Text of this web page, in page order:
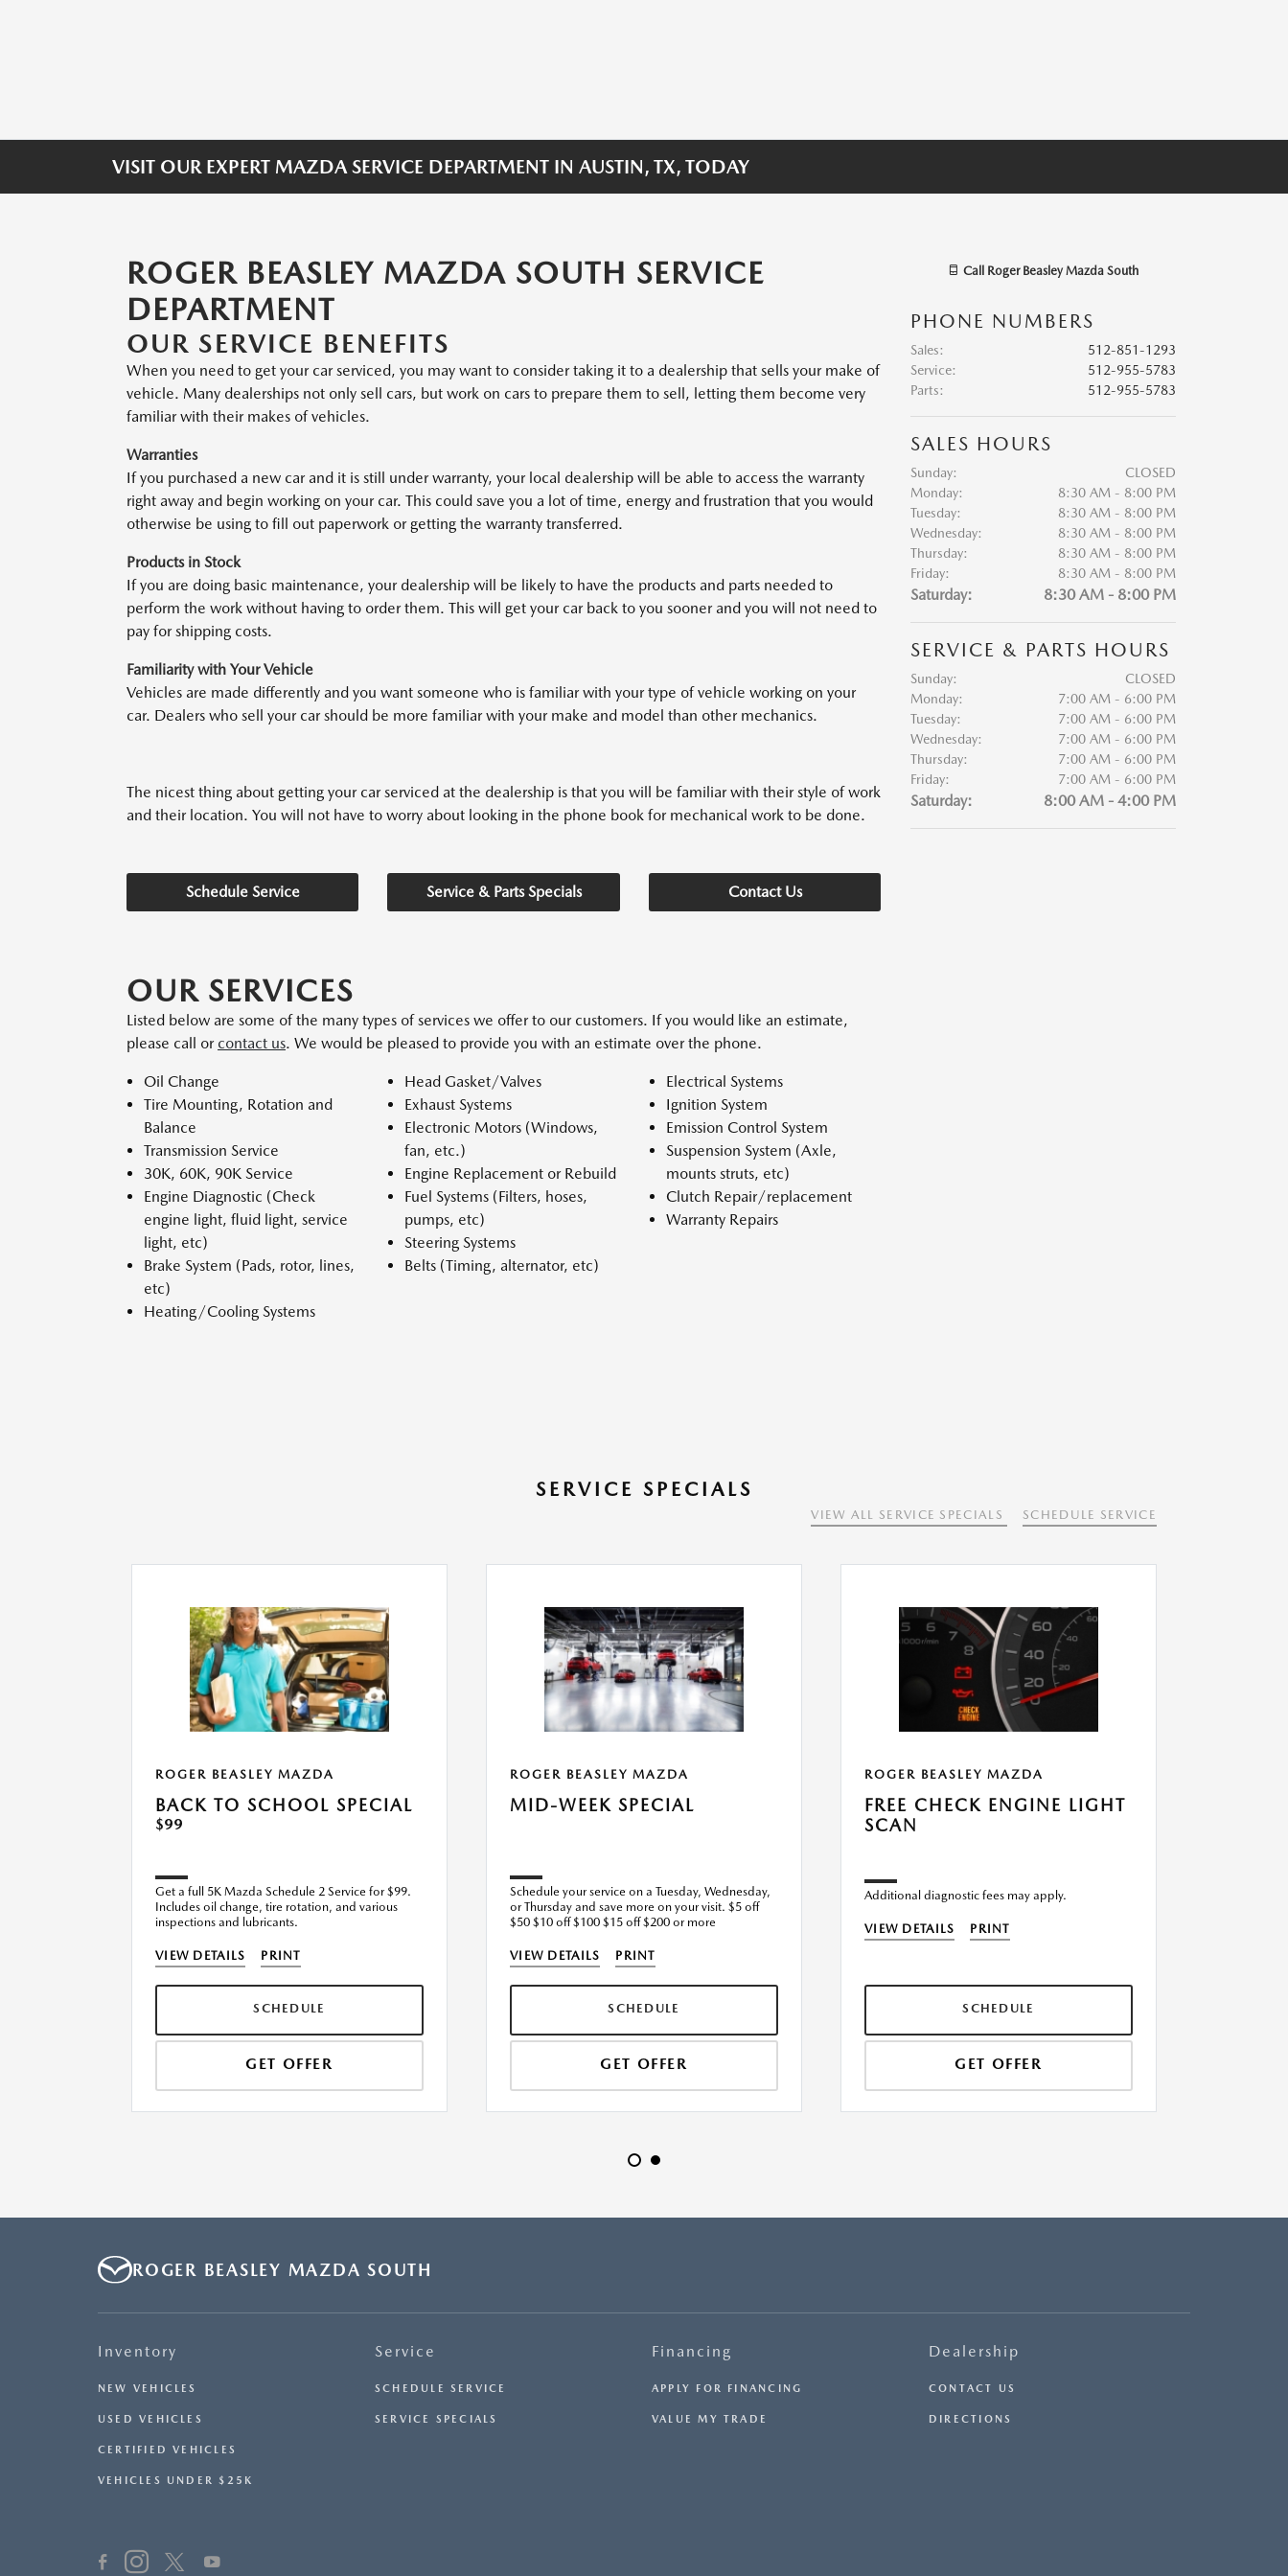
VISIT OUR EXPERT MAZDA SERVICE DEPARTMENT IN AUSTIN, TX, TODAY
ROGER BEASLEY MAZDA SOUTH SERVICE
DEPARTMENT
OUR SERVICE BENEFITS
When you need to get your car serviced, you may want to consider taking it to a dealership that sells your make of
vehicle. Many dealerships not only sell cars, but work on cars to prepare them to sell, letting them become very
familiar with their makes of vehicles.
Warranties
If you purchased a new car and it is still under warranty, your local dealership will be able to access the warranty
right away and begin working on your car. This could save you a lot of time, energy and frustration that you would
otherwise be using to fill out paperwork or getting the warranty transferred.
Products in Stock
If you are doing basic maintenance, your dealership will be likely to have the products and parts needed to
perform the work without having to order them. This will get your car back to you sooner and you will not need to
pay for shipping costs.
Familiarity with Your Vehicle
Vehicles are made differently and you want someone who is familiar with your type of vehicle working on your
car. Dealers who sell your car should be more familiar with your make and model than other mechanics.
The nicest thing about getting your car serviced at the dealership is that you will be familiar with their style of work
and their location. You will not have to worry about looking in the phone book for mechanical work to be done.
Schedule Service Service & Parts Specials Contact Us
OUR SERVICES
Listed below are some of the many types of services we offer to our customers. If you would like an estimate,
please call or contact us. We would be pleased to provide you with an estimate over the phone.
Oil Change
Tire Mounting, Rotation and
Balance
Transmission Service
30K, 60K, 90K Service
Engine Diagnostic (Check
engine light, fluid light, service
light, etc)
Brake System (Pads, rotor, lines,
etc)
Heating/Cooling Systems
Head Gasket/Valves
Exhaust Systems
Electronic Motors (Windows,
fan, etc.)
Engine Replacement or Rebuild
Fuel Systems (Filters, hoses,
pumps, etc)
Steering Systems
Belts (Timing, alternator, etc)
Electrical Systems
Ignition System
Emission Control System
Suspension System (Axle,
mounts struts, etc)
Clutch Repair/replacement
Warranty Repairs
Call Roger Beasley Mazda South
PHONE NUMBERS
Sales:
512-851-1293
Service:
512-955-5783
Parts: 512-955-5783
SALES HOURS
Sunday:
CLOSED
Monday:
8:30 AM - 8:00 PM
Tuesday:
8:30 AM - 8:00 PM
Wednesday:
8:30 AM - 8:00 PM
Thursday:
8:30 AM - 8:00 PM
Friday:
8:30 AM - 8:00 PM
Saturday: 8:30 AM - 8:00 PM
SERVICE & PARTS HOURS
Sunday:
CLOSED
Monday:
7:00 AM - 6:00 PM
Tuesday:
7:00 AM - 6:00 PM
Wednesday:
7:00 AM - 6:00 PM
Thursday:
7:00 AM - 6:00 PM
Friday:
7:00 AM - 6:00 PM
Saturday: 8:00 AM - 4:00 PM
SERVICE SPECIALS
VIEW ALL SERVICE SPECIALS SCHEDULE SERVICE
ROGER BEASLEY MAZDA
BACK TO SCHOOL SPECIAL
$99
Get a full 5K Mazda Schedule 2 Service for $99.
Includes oil change, tire rotation, and various
inspections and lubricants.
VIEW DETAILS PRINT
SCHEDULE
GET OFFER
ROGER BEASLEY MAZDA
MID-WEEK SPECIAL
Schedule your service on a Tuesday, Wednesday,
or Thursday and save more on your visit. $5 off
$50 $10 off $100 $15 off $200 or more
VIEW DETAILS PRINT
SCHEDULE
GET OFFER
ROGER BEASLEY MAZDA
FREE CHECK ENGINE LIGHT
SCAN
Additional diagnostic fees may apply.
VIEW DETAILS PRINT
SCHEDULE
GET OFFER
ROGER BEASLEY MAZDA SOUTH
Inventory
NEW VEHICLES
USED VEHICLES
CERTIFIED VEHICLES
VEHICLES UNDER $25K
Service
SCHEDULE SERVICE
SERVICE SPECIALS
Financing
APPLY FOR FINANCING
VALUE MY TRADE
Dealership
CONTACT US
DIRECTIONS